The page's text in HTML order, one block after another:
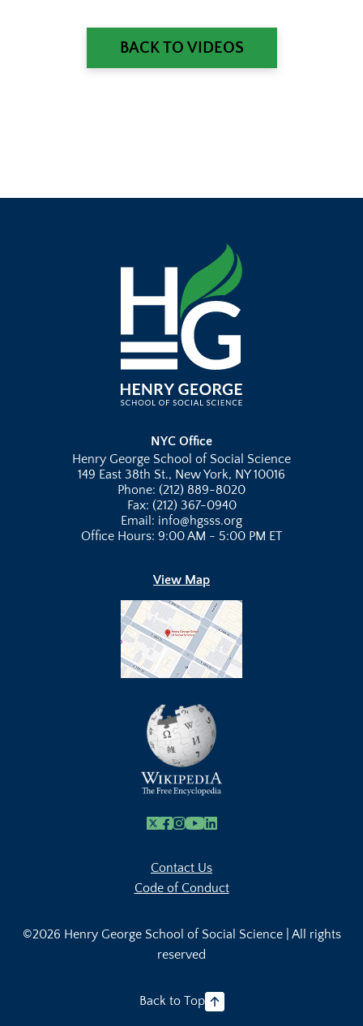
BACK TO VIDEOS
NYC Office
Henry George School of Social Science
149 East 38th St., New York, NY 10016
Phone: (212) 889-8020
Fax: (212) 367-0940
Email: info@hgsss.org
Office Hours: 9:00 AM - 5:00 PM ET
View Map
X Facebook
Instagram
Youtube Link
Linkedin
Contact Us
Code of Conduct
©2026 Henry George School of Social Science | All rights
reserved
Back to Top